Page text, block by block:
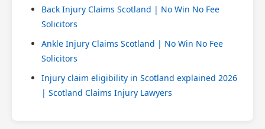
Back Injury Claims Scotland | No Win No Fee
Solicitors
Ankle Injury Claims Scotland | No Win No Fee
Solicitors
Injury claim eligibility in Scotland explained 2026
| Scotland Claims Injury Lawyers